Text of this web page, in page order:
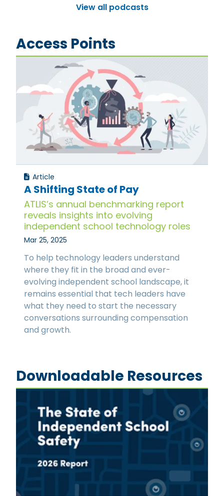
View all podcasts
Access Points
Article
A Shifting State of Pay
ATLIS’s annual benchmarking report
reveals insights into evolving
independent school technology roles
Mar 25, 2025
To help technology leaders understand
where they fit in the broad and ever-
evolving independent school landscape, it
remains essential that tech leaders have
what they need to start the necessary
conversations surrounding compensation
and growth.
Downloadable Resources